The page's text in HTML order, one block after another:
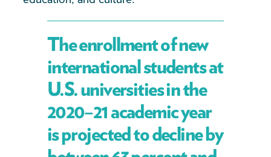
The enrollment of new
international students at
U.S. universities in the
2020–21 academic year
is projected to decline by